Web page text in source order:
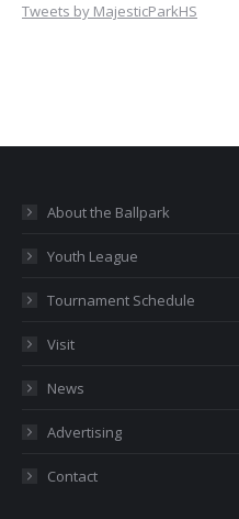
Tweets by MajesticParkHS
About the Ballpark
Youth League
Tournament Schedule
Visit
News
Advertising
Contact